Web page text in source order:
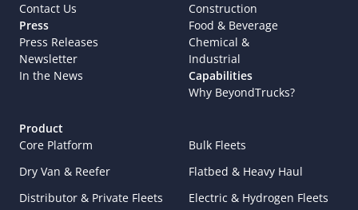
Contact Us
Press
Press Releases
Newsletter
In the News
Construction
Food & Beverage
Chemical &
Industrial
Capabilities
Why BeyondTrucks?
Product
Core Platform
Bulk Fleets
Dry Van & Reefer
Flatbed & Heavy Haul
Distributor & Private Fleets
Electric & Hydrogen Fleets